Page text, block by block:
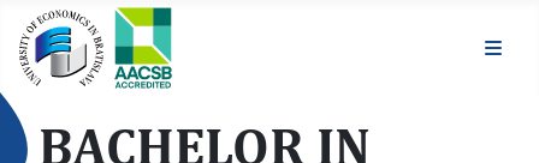
BACHELOR IN